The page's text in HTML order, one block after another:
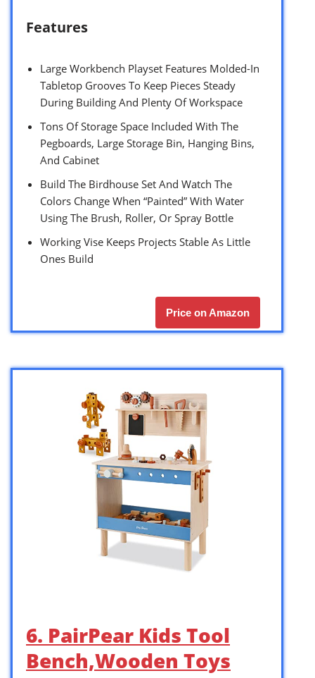
Features
Large Workbench Playset Features Molded-In
Tabletop Grooves To Keep Pieces Steady
During Building And Plenty Of Workspace
Tons Of Storage Space Included With The
Pegboards, Large Storage Bin, Hanging Bins,
And Cabinet
Build The Birdhouse Set And Watch The
Colors Change When “Painted” With Water
Using The Brush, Roller, Or Spray Bottle
Working Vise Keeps Projects Stable As Little
Ones Build
Price on Amazon
6. PairPear Kids Tool
Bench,Wooden Toys